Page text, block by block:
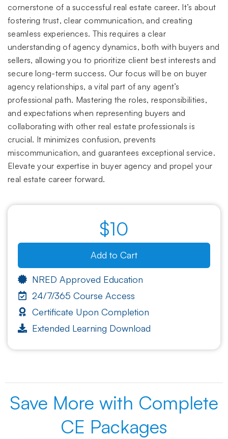
cornerstone of a successful real estate career. It’s about
fostering trust, clear communication, and creating
seamless experiences. This requires a clear
understanding of agency dynamics, both with buyers and
sellers, allowing you to prioritize client best interests and
secure long-term success. Our focus will be on buyer
agency relationships, a vital part of any agent’s
professional path. Mastering the roles, responsibilities,
and expectations when representing buyers and
collaborating with other real estate professionals is
crucial. It minimizes confusion, prevents
miscommunication, and guarantees exceptional service.
Elevate your expertise in buyer agency and propel your
real estate career forward.
$10
Add to Cart
NRED Approved Education
24/7/365 Course Access
Certificate Upon Completion
Extended Learning Download
Save More with Complete
CE Packages